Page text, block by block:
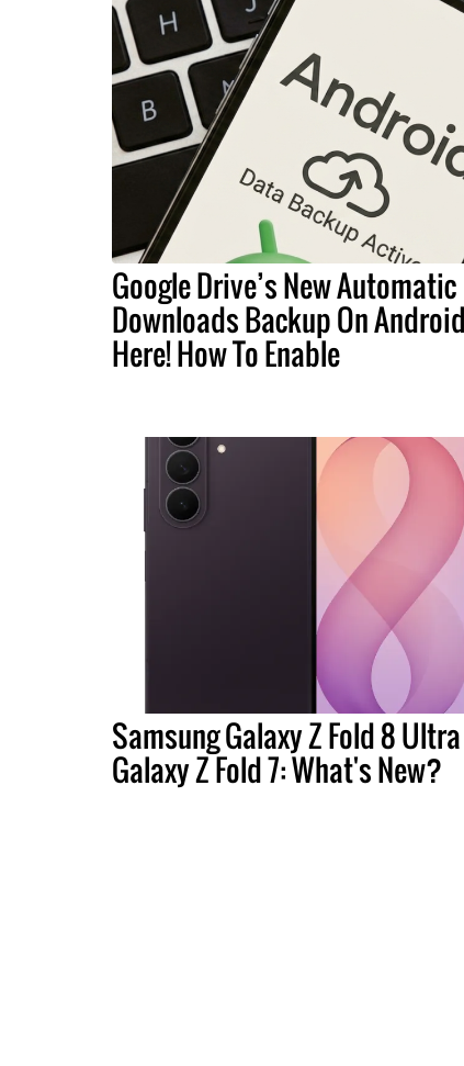
Google Drive’s New Automatic
Downloads Backup On
Here! How To Enable
Samsung Galaxy Z Fold 8
Galaxy Z Fold 7: What's New?